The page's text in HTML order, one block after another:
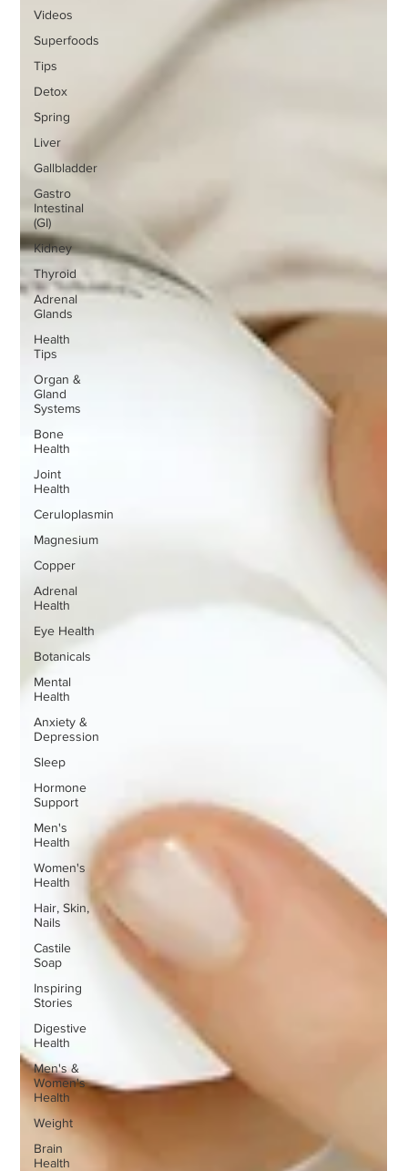
Videos
Superfoods
Tips
Detox
Spring
Liver
Gallbladder
Gastro
Intestinal
(GI)
Kidney
Thyroid
Adrenal
Glands
Health
Tips
Organ &
Gland
Systems
Bone
Health
Joint
Health
Ceruloplasmin
Magnesium
Copper
Adrenal
Health
Eye Health
Botanicals
Mental
Health
Anxiety &
Depression
Sleep
Hormone
Support
Men's
Health
Women's
Health
Hair, Skin,
Nails
Castile
Soap
Inspiring
Stories
Digestive
Health
Men's &
Women's
Health
Weight
Brain
Health